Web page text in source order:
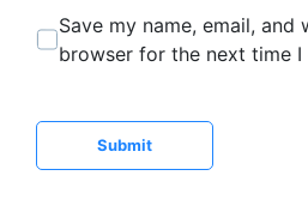
s
e
Save my name, email, and
browser for the next time I
Submit